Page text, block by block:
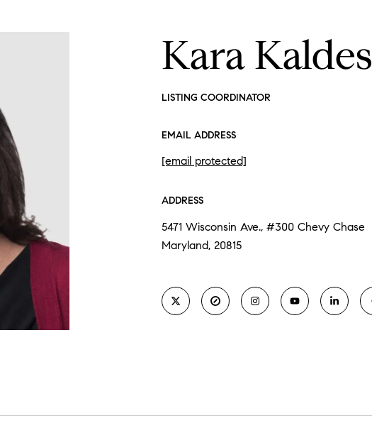
Kara Kaldes
LISTING COORDINATOR
EMAIL ADDRESS
[email protected]
ADDRESS
5471 Wisconsin Ave., #300 Chevy Chase
Maryland, 20815